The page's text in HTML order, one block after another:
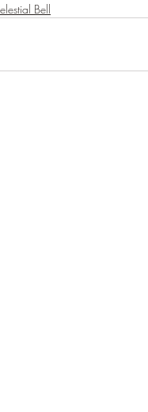
Bell